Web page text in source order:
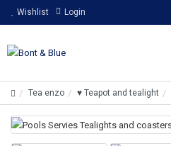
Wishlist Login
Tea enzo ♥ Teapot and tealight